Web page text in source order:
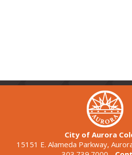
City of Aurora
15151 E. Alameda Parkway,